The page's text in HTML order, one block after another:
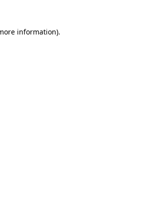
information).